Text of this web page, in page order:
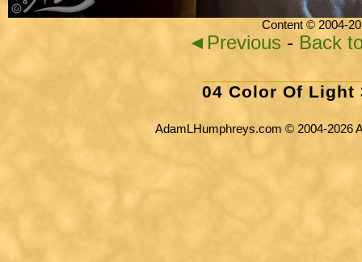
Content © 2004-
◄Previous - Back
04 Color Of Light
AdamLHumphreys.com © 2004-2026